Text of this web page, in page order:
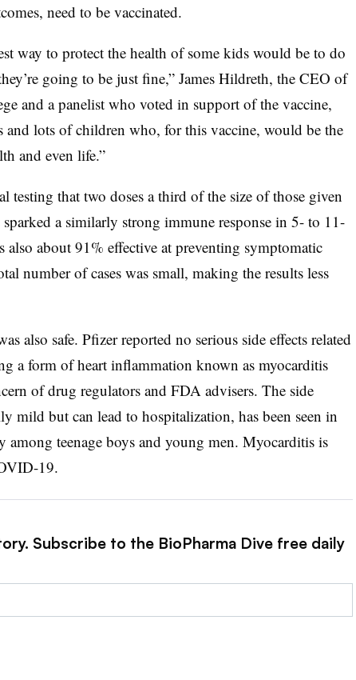
need to be vaccinated.
way to protect the health of some kids would be to do
going to be just fine,” James Hildreth, the CEO of
and a panelist who voted in support of the vaccine,
and lots of children who, for this vaccine, would be the
and even life.”
testing that two doses a third of the size of those given
sparked a similarly strong immune response in 5- to 11-
also about 91% effective at preventing symptomatic
number of cases was small, making the results less
also safe. Pfizer reported no serious side effects related
a form of heart inflammation known as myocarditis
of drug regulators and FDA advisers. The side
mild but can lead to hospitalization, has been seen in
among teenage boys and young men. Myocarditis is
19.
Subscribe to the BioPharma Dive free daily